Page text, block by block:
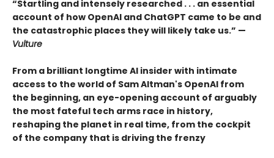
“Startling and intensely researched . . . an essential
account of how OpenAI and ChatGPT came to be and
the catastrophic places they will likely take us.” —
Vulture
From a brilliant longtime AI insider with intimate
access to the world of Sam Altman's OpenAI from
the beginning, an eye-opening account of arguably
the most fateful tech arms race in history,
reshaping the planet in real time, from the cockpit
of the company that is driving the frenzy